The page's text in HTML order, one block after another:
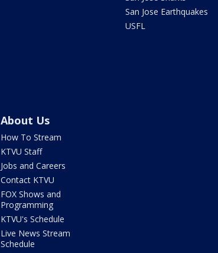
San Jose Earthquakes
USFL
About Us
How To Stream
KTVU Staff
Jobs and Careers
Contact KTVU
FOX Shows and
Programming
KTVU's Schedule
Live News Stream
Schedule